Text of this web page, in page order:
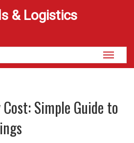
& Logistics
Toggle
Simple Guide to